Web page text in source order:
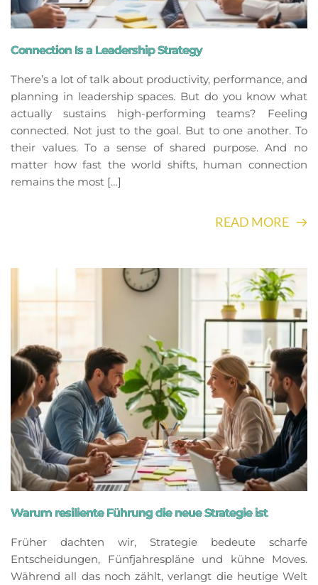
Connection Is a Leadership Strategy
There’s a lot of talk about productivity, performance, and
planning in leadership spaces. But do you know what
actually sustains high-performing teams? Feeling
connected. Not just to the goal. But to one another. To
their values. To a sense of shared purpose. And no
matter how fast the world shifts, human connection
remains the most […]
READ MORE
Warum resiliente Führung die neue Strategie ist
Früher dachten wir, Strategie bedeute scharfe
Entscheidungen, Fünfjahrespläne und kühne Moves.
Während all das noch zählt, verlangt die heutige Welt